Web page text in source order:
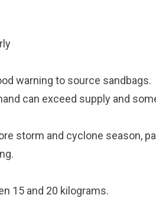
warning to source sandbags.
can exceed supply and
storm and cyclone season,
15 and 20 kilograms.